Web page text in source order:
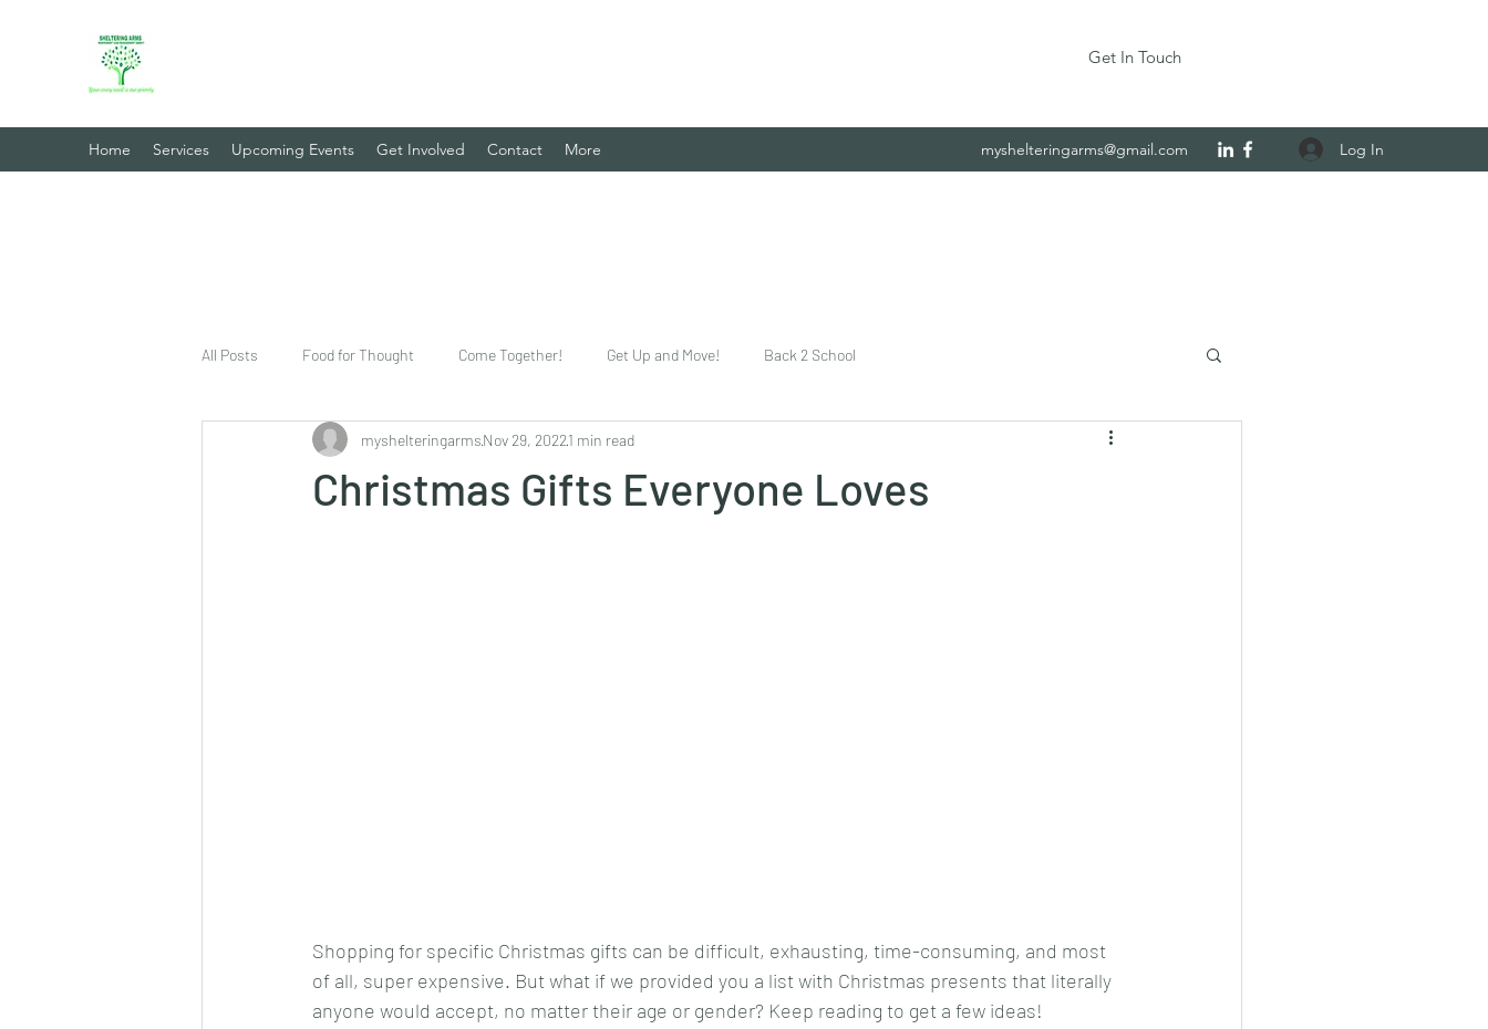
Get In Touch
Home Services Upcoming Events Get Involved Contact More myshelteringarms@gmail.com Log In
All Posts Food for Thought Come Together! Get Up and Move! Back 2 School
Christmas Gifts Everyone Loves
myshelteringarmsNov 29, 20221 min read
Shopping for specific Christmas gifts can be difficult, exhausting, time-consuming, and most
of all, super expensive. But what if we provided you a list with Christmas presents that literally
anyone would accept, no matter their age or gender? Keep reading to get a few ideas!